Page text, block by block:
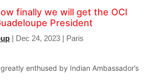
finally we will get the OCI
President
| Dec 24, 2023 | Paris
enthused by Indian Ambassador’s